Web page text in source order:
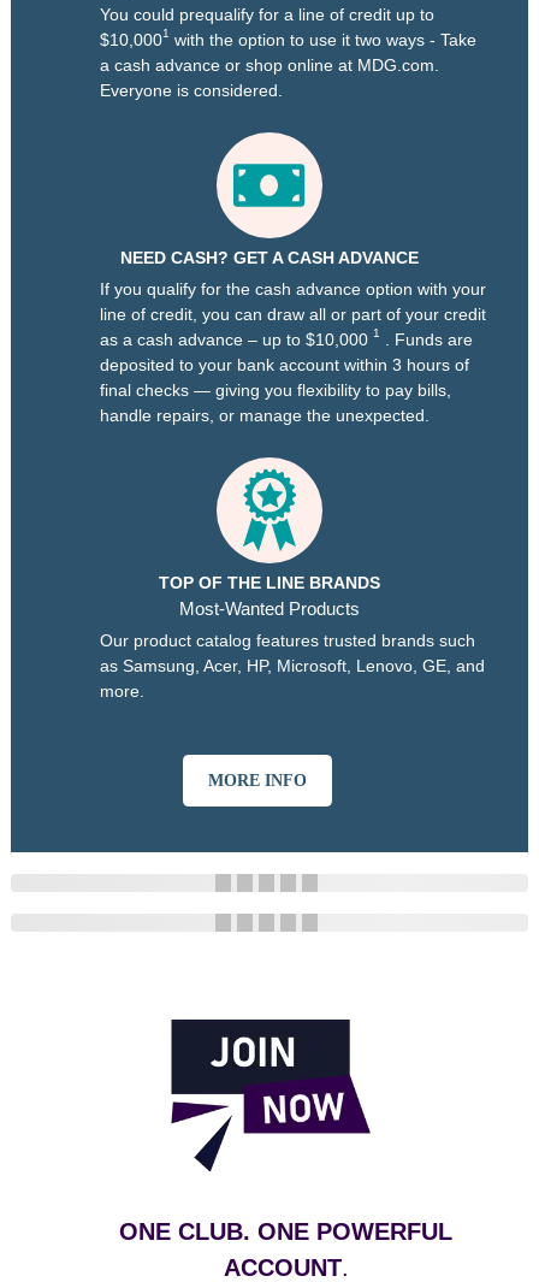
You could prequalify for a line of credit up to
$10,0001 with the option to use it two ways - Take
a cash advance or shop online at MDG.com.
Everyone is considered.
NEED CASH? GET A CASH ADVANCE
If you qualify for the cash advance option with your
line of credit, you can draw all or part of your credit
as a cash advance – up to $10,000 1
. Funds are
deposited to your bank account within 3 hours of
final checks — giving you flexibility to pay bills,
handle repairs, or manage the unexpected.
TOP OF THE LINE BRANDS
Most-Wanted Products
Our product catalog features trusted brands such
as Samsung, Acer, HP, Microsoft, Lenovo, GE, and
more.
MORE INFO
ONE CLUB. ONE POWERFUL
ACCOUNT.